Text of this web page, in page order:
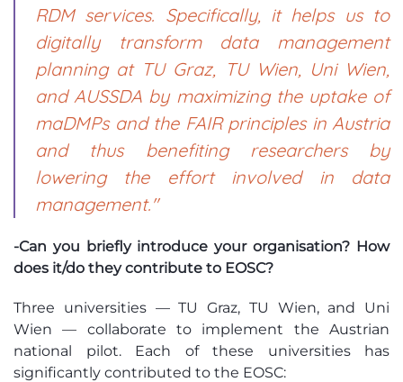
RDM services. Specifically, it helps us to
digitally transform data management
planning at TU Graz, TU Wien, Uni Wien,
and AUSSDA by maximizing the uptake of
maDMPs and the FAIR principles in Austria
and thus benefiting researchers by
lowering the effort involved in data
management."
-Can you briefly introduce your organisation? How
does it/do they contribute to EOSC?
Three universities — TU Graz, TU Wien, and Uni
Wien — collaborate to implement the Austrian
national pilot. Each of these universities has
significantly contributed to the EOSC: